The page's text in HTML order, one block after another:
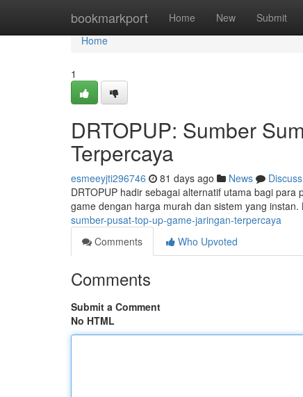
bookmarkport Home New Submit
Home
Home
1
DRTOPUP: Sumber
Terpercaya
esmeeyjti296746 81 days ago News
Discuss
DRTOPUP hadir sebagai alternatif utama bagi
game dengan harga murah dan sistem yang
sumber-pusat-top-up-game-jaringan-terpercaya
Comments
Who Upvoted
Comments
Submit a Comment
No HTML